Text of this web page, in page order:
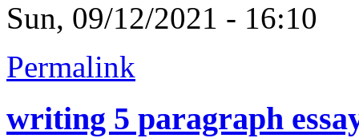
Sun, 09/12/2021 - 16:10
Permalink
writing 5 paragraph